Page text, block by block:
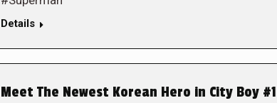
Details
Meet The Newest Korean Hero in City Boy #1